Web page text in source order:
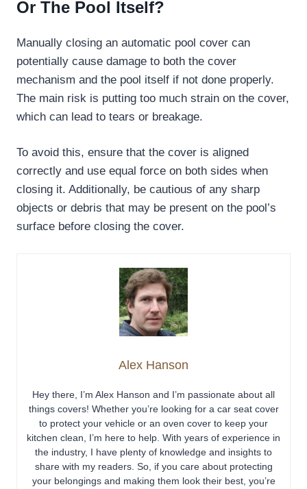
Or The Pool Itself?
Manually closing an automatic pool cover can
potentially cause damage to both the cover
mechanism and the pool itself if not done properly.
The main risk is putting too much strain on the cover,
which can lead to tears or breakage.
To avoid this, ensure that the cover is aligned
correctly and use equal force on both sides when
closing it. Additionally, be cautious of any sharp
objects or debris that may be present on the pool’s
surface before closing the cover.
Alex Hanson
Hey there, I’m Alex Hanson and I’m passionate about all
things covers! Whether you’re looking for a car seat cover
to protect your vehicle or an oven cover to keep your
kitchen clean, I’m here to help. With years of experience in
the industry, I have plenty of knowledge and insights to
share with my readers. So, if you care about protecting
your belongings and making them look their best, you’re